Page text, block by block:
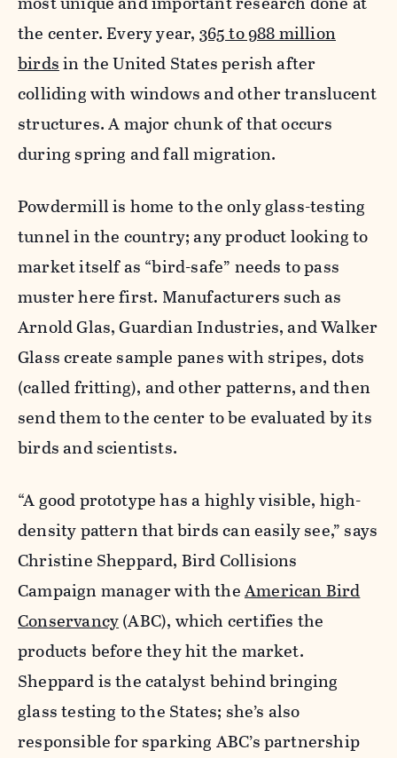
the center. Every year, 365 to 988 million
birdsin the United States perish after
colliding with windows and other translucent
structures. A major chunk of that occurs
during spring and fall migration.
Powdermill is home to the only glass-testing
tunnel in the country; any product looking to
market itself as “bird-safe” needs to pass
muster here first. Manufacturers such as
Arnold Glas, Guardian Industries, and Walker
Glass create sample panes with stripes, dots
(called fritting), and other patterns, and then
send them to the center to be evaluated by its
birds and scientists.
“A good prototype has a highly visible, high-
density pattern that birds can easily see,” says
Christine Sheppard, Bird Collisions
Campaign manager with theAmerican Bird
Conservancy(ABC), which certifies the
products before they hit the market.
Sheppard is the catalyst behind bringing
glass testing to the States; she’s also
responsible for sparking ABC’s partnership